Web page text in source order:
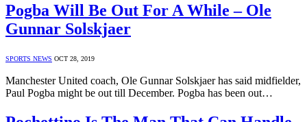
Pogba Will Be Out For A While – Ole
Gunnar Solskjaer
SPORTS NEWS OCT 28, 2019
Manchester United coach, Ole Gunnar Solskjaer has said midfielder,
Paul Pogba might be out till December. Pogba has been out…